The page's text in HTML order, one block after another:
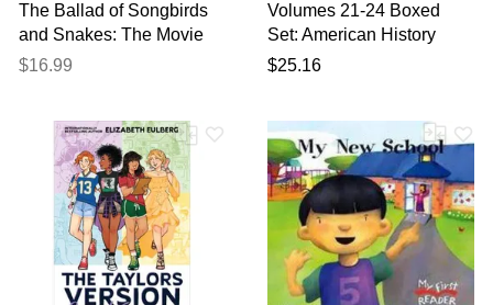
The Ballad of Songbirds
and Snakes: The Movie
Tie-In (ANovel)
$16.99
Volumes 21-24 Boxed
Set: American History
Quartet
$25.16